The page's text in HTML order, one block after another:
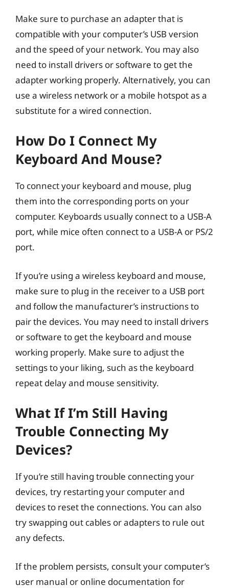
Make sure to purchase an adapter that is
compatible with your computer’s USB version
and the speed of your network. You may also
need to install drivers or software to get the
adapter working properly. Alternatively, you can
use a wireless network or a mobile hotspot as a
substitute for a wired connection.
How Do I Connect My
Keyboard And Mouse?
To connect your keyboard and mouse, plug
them into the corresponding ports on your
computer. Keyboards usually connect to a USB-A
port, while mice often connect to a USB-A or PS/2
port.
If you’re using a wireless keyboard and mouse,
make sure to plug in the receiver to a USB port
and follow the manufacturer’s instructions to
pair the devices. You may need to install drivers
or software to get the keyboard and mouse
working properly. Make sure to adjust the
settings to your liking, such as the keyboard
repeat delay and mouse sensitivity.
What If I’m Still Having
Trouble Connecting My
Devices?
If you’re still having trouble connecting your
devices, try restarting your computer and
devices to reset the connections. You can also
try swapping out cables or adapters to rule out
any defects.
If the problem persists, consult your computer’s
user manual or online documentation for